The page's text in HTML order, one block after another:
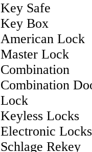
Key Safe
Key Box
American Lock
Master Lock
Combination
Combination
Lock
Keyless Locks
Electronic Locks
Schlage Rekey